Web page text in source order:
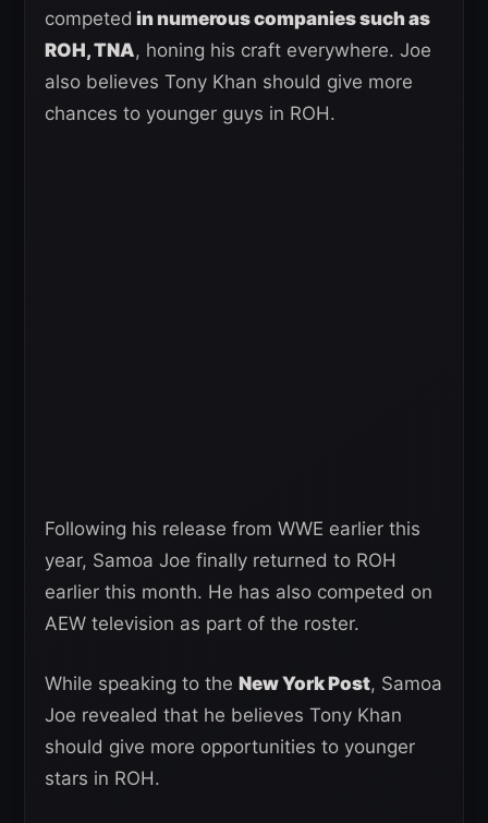
competed in numerous companies such as
ROH, TNA, honing his craft everywhere. Joe
also believes Tony Khan should give more
chances to younger guys in ROH.
Following his release from WWE earlier this
year, Samoa Joe finally returned to ROH
earlier this month. He has also competed on
AEW television as part of the roster.
While speaking to the New York Post, Samoa
Joe revealed that he believes Tony Khan
should give more opportunities to younger
stars in ROH.